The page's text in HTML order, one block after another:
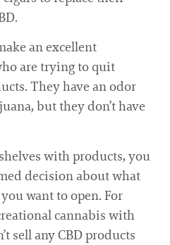
an excellent
are trying to quit
They have an odor
but they don’t have
with products, you
decision about what
want to open. For
cannabis with
sell any CBD products